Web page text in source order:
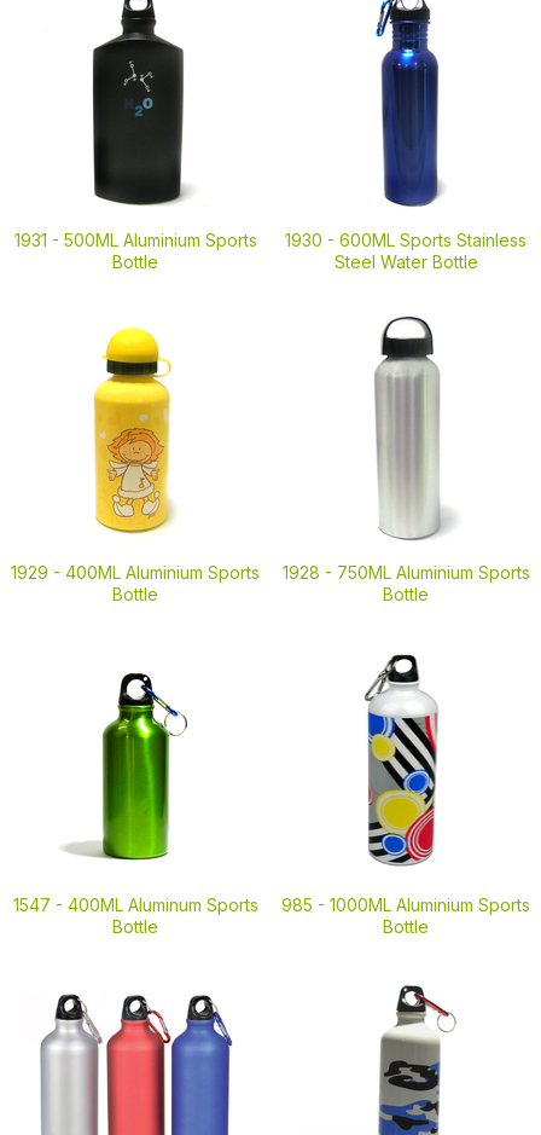
1931 - 500ML Aluminium Sports
Bottle
1930 - 600ML Sports Stainless
Steel Water Bottle
1929 - 400ML Aluminium Sports
Bottle
1928 - 750ML Aluminium Sports
Bottle
1547 - 400ML Aluminum Sports
Bottle
985 - 1000ML Aluminium Sports
Bottle